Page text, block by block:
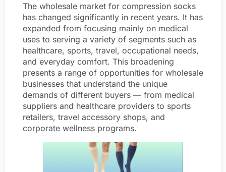
The wholesale market for compression socks
has changed significantly in recent years. It has
expanded from focusing mainly on medical
uses to serving a variety of segments such as
healthcare, sports, travel, occupational needs,
and everyday comfort. This broadening
presents a range of opportunities for wholesale
businesses that understand the unique
demands of different buyers — from medical
suppliers and healthcare providers to sports
retailers, travel accessory shops, and
corporate wellness programs.